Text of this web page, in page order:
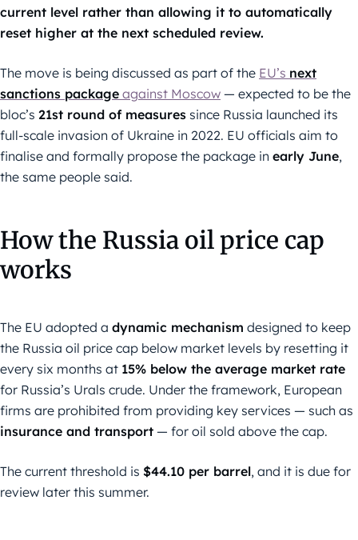
current level rather than allowing it to automatically
reset higher at the next scheduled review.
The move is being discussed as part of the EU’s next
sanctions package against Moscow — expected to be the
bloc’s 21st round of measures since Russia launched its
full-scale invasion of Ukraine in 2022. EU officials aim to
finalise and formally propose the package in early June,
the same people said.
How the Russia oil price cap
works
The EU adopted a dynamic mechanism designed to keep
the Russia oil price cap below market levels by resetting it
every six months at 15% below the average market rate
for Russia’s Urals crude. Under the framework, European
firms are prohibited from providing key services — such as
insurance and transport — for oil sold above the cap.
The current threshold is $44.10 per barrel, and it is due for
review later this summer.